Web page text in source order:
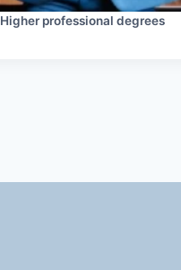
Higher professional degrees